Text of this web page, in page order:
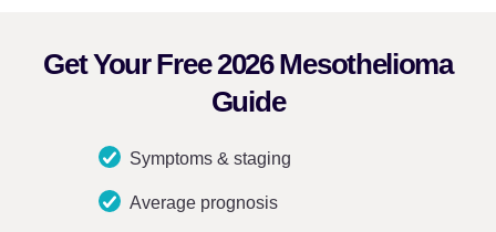
Get Your Free 2026 Mesothelioma
Guide
Symptoms & staging
Average prognosis